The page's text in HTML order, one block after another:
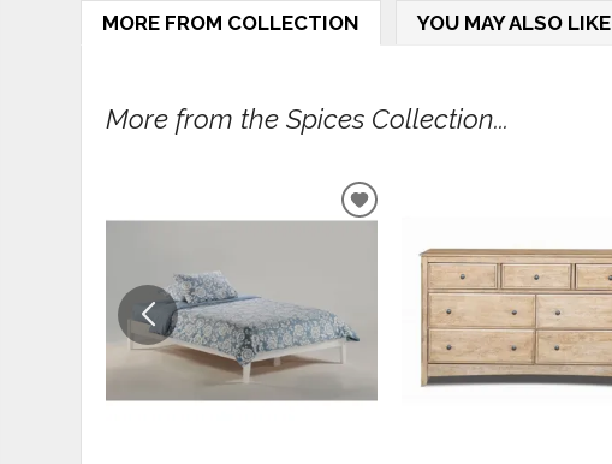
MORE FROM COLLECTION YOU MAY ALSO LIKE
More from the Spices Collection...
ADD
WISHLIST